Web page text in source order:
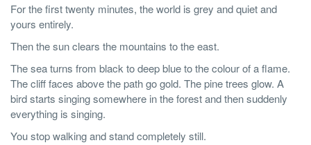
For the first twenty minutes, the world is grey and quiet and
yours entirely.
Then the sun clears the mountains to the east.
The sea turns from black to deep blue to the colour of a flame.
The cliff faces above the path go gold. The pine trees glow. A
bird starts singing somewhere in the forest and then suddenly
everything is singing.
You stop walking and stand completely still.